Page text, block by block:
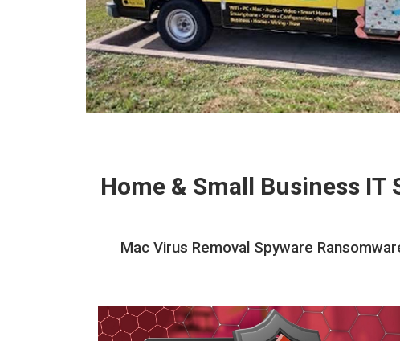
Home & Small Business IT
Mac Virus Removal Spyware